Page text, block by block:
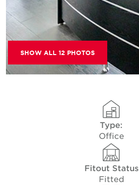
SHOW ALL 12 PHOTOS
Type:
Office
Fitout Status
Fitted